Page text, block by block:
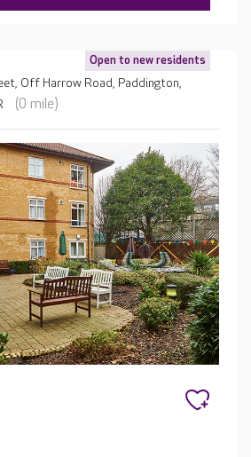
Open to new residents
Off Harrow Road, Paddington,
(0 mile)